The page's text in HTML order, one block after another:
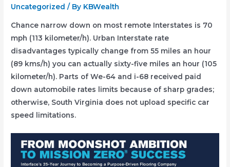
Uncategorized / By KBWealth
Chance narrow down on most remote Interstates is 70
mph (113 kilometer/h). Urban Interstate rate
disadvantages typically change from 55 miles an hour
(89 kms/h) you can actually sixty-five miles an hour (105
kilometer/h). Parts of We-64 and i-68 received paid
down automobile rates limits because of sharp grades;
otherwise, South Virginia does not upload specific car
speed limitations.